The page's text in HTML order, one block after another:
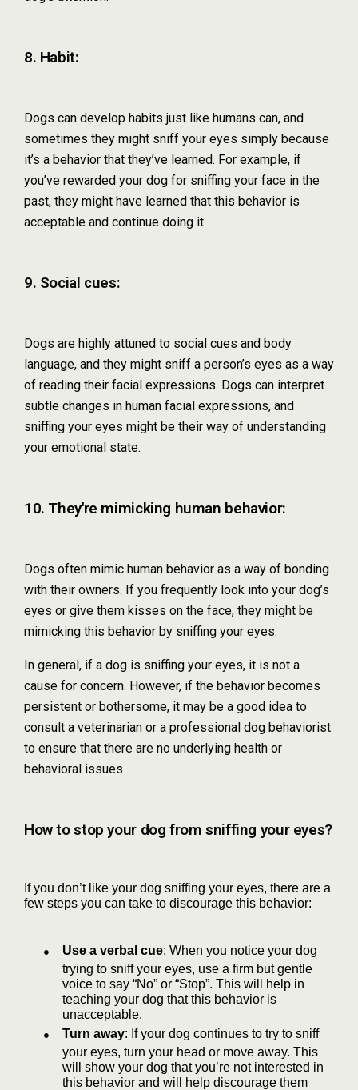
8. Habit:
Dogs can develop habits just like humans can, and
sometimes they might sniff your eyes simply because
it’s a behavior that they’ve learned. For example, if
you’ve rewarded your dog for sniffing your face in the
past, they might have learned that this behavior is
acceptable and continue doing it.
9. Social cues:
Dogs are highly attuned to social cues and body
language, and they might sniff a person’s eyes as a way
of reading their facial expressions. Dogs can interpret
subtle changes in human facial expressions, and
sniffing your eyes might be their way of understanding
your emotional state.
10. They're mimicking human behavior:
Dogs often mimic human behavior as a way of bonding
with their owners. If you frequently look into your dog’s
eyes or give them kisses on the face, they might be
mimicking this behavior by sniffing your eyes.
In general, if a dog is sniffing your eyes, it is not a
cause for concern. However, if the behavior becomes
persistent or bothersome, it may be a good idea to
consult a veterinarian or a professional dog behaviorist
to ensure that there are no underlying health or
behavioral issues
How to stop your dog from sniffing your eyes?
If you don’t like your dog sniffing your eyes, there are a
few steps you can take to discourage this behavior:
● Use a verbal cue: When you notice your dog
trying to sniff your eyes, use a firm but gentle
voice to say “No” or “Stop”. This will help in
teaching your dog that this behavior is
unacceptable.
● Turn away: If your dog continues to try to sniff
your eyes, turn your head or move away. This
will show your dog that you’re not interested in
this behavior and will help discourage them